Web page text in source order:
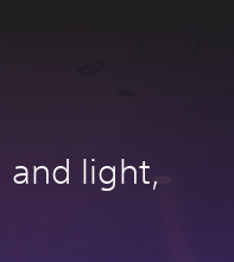
and light,